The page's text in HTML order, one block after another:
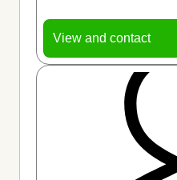
View and contact